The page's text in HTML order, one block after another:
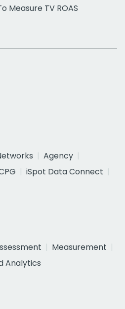
Measure TV ROAS
Agency
iSpot Data Connect
Measurement
Analytics